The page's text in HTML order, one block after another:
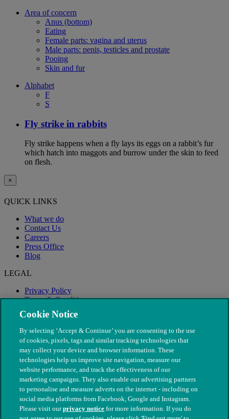
Area of concern
Anus (bottom)
Eating
Female parts: vagina and uterus
Male parts: penis, testicles and prostate
Pooing
Skin and fur
Alphabet
F
S
Fly strike in rabbits
Fly strike happens when a fly lays its eggs on a rabbit’s fur
which hatch into maggots and burrow under the skin to feed
on flesh.
×
QUICK LINKS
What we do
Contact Us
Careers
Press Office
Blog
LEGAL
Privacy Policy
Terms & Conditions
Modern Slavery
Cookie Notice
By selecting ‘Accept & Continue’ you are consenting to the use
of cookies, pixels, tags and similar tracking technologies that
may collect your device and browser information. These
technologies help us improve site navigation, measure our
website performance, and track the effectiveness of our
marketing campaigns. They also enable our advertising partners
to personalise and measure adverts on the internet - including on
social media platforms from Facebook, Google and Instagram.
Please visit ourprivacy notice for more information. If you do